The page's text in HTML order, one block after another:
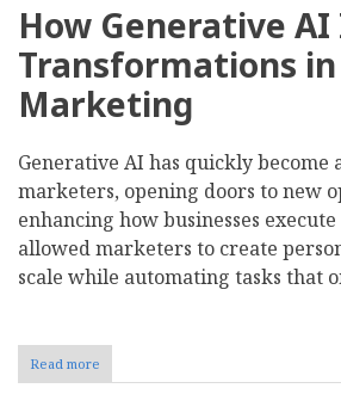
How Generative
Transformations in
Marketing
Generative AI has quickly become
marketers, opening doors to new
enhancing how businesses
allowed marketers to create
scale while automating tasks that
Read more
Here's